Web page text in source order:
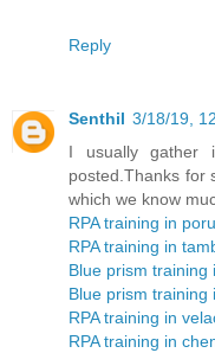
Reply
Senthil 3/18/19,
I usually gather
posted.Thanks for
which we know
RPA training in
RPA training in
Blue prism training
Blue prism training
RPA training in
RPA training in